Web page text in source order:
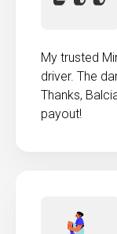
My trusted
driver. The
Thanks,
payout!